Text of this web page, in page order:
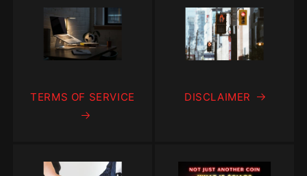
TERMS OF SERVICE DISCLAIMER